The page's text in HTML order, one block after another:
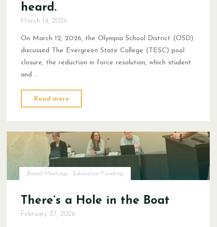
heard.
March 14, 2026
On March 12, 2026, the Olympia School District (OSD)
discussed The Evergreen State College (TESC) pool
closure, the reduction in force resolution, which student
and …
Read more
students
communities
deserve
to
be
Board Meetings Education Funding
There’s a Hole in the Boat
February 27, 2026